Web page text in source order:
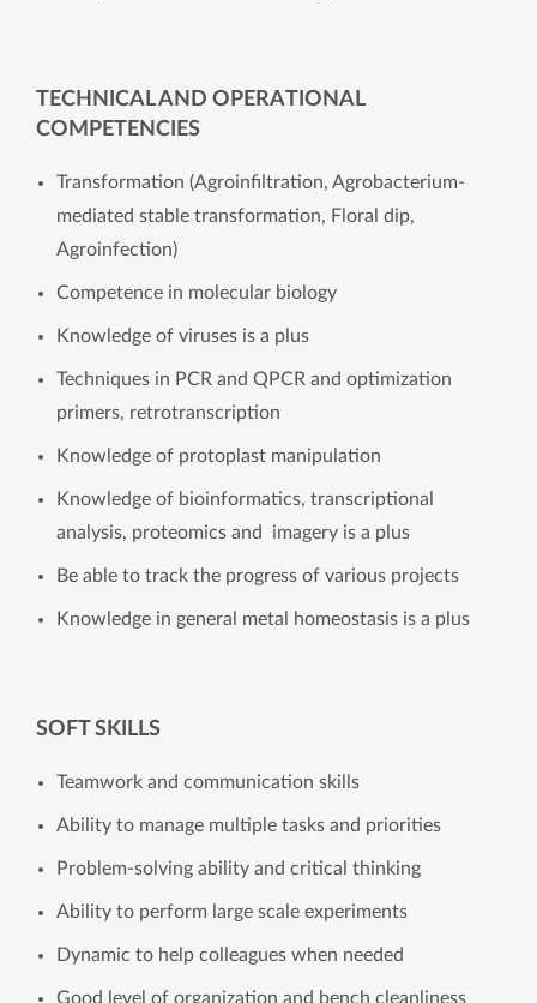
TECHNICAL AND OPERATIONAL
COMPETENCIES
Transformation (Agroinfiltration, Agrobacterium-
mediated stable transformation, Floral dip,
Agroinfection)
​​Competence in molecular biology
Knowledge of viruses is a plus
Techniques in PCR and QPCR and optimization
primers, retrotranscription
Knowledge of protoplast manipulation
Knowledge of bioinformatics, transcriptional
analysis, proteomics and imagery is a plus
Be able to track the progress of various projects
Knowledge in general metal homeostasis is a plus
SOFT SKILLS
Teamwork and communication skills
Ability to manage multiple tasks and priorities
Problem-solving ability and critical thinking
Ability to perform large scale experiments
Dynamic to help colleagues when needed
Good level of organization and bench cleanliness